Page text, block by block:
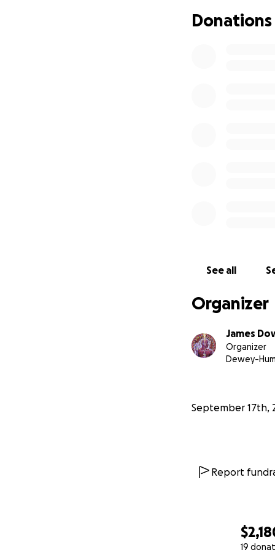
19
Donations
See all
Organizer
James
Organizer
Dewey-
September 17th,
Report